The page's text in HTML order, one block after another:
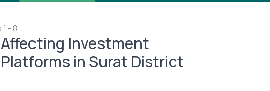
- 8
Investment
in Surat District